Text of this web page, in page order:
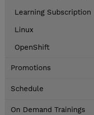
Learning Subscription
Linux
OpenShift
Promotions
Schedule
On Demand Trainings